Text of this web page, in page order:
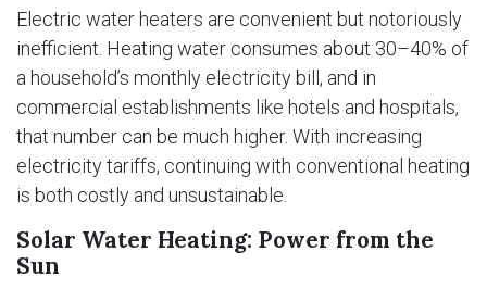
Electric water heaters are convenient but notoriously
inefficient. Heating water consumes about 30–40% of
a household’s monthly electricity bill, and in
commercial establishments like hotels and hospitals,
that number can be much higher. With increasing
electricity tariffs, continuing with conventional heating
is both costly and unsustainable.
Solar Water Heating: Power from the
Sun